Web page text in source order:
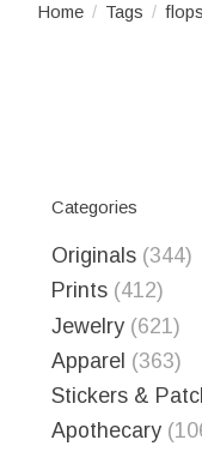
Home / Tags /
Categories
Originals (344)
Prints (412)
Jewelry (621)
Apparel (363)
Stickers &
Apothecary